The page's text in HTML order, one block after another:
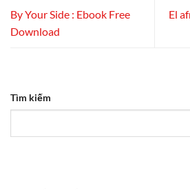
By Your Side : Ebook Free
Download
El
Tìm kiếm